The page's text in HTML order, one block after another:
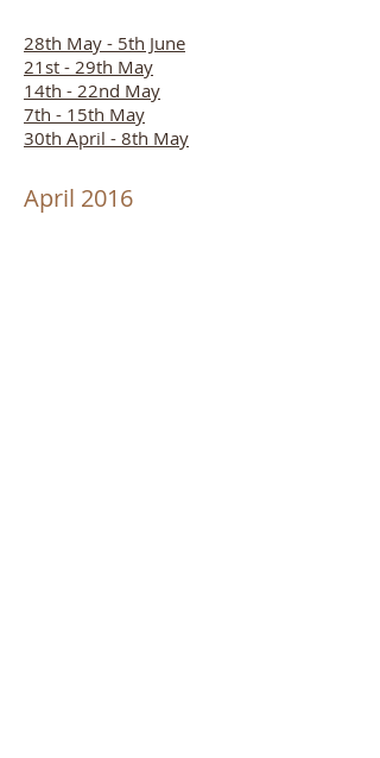
28th May - 5th June
21st - 29th May
14th - 22nd May
7th - 15th May
30th April - 8th May
April 2016